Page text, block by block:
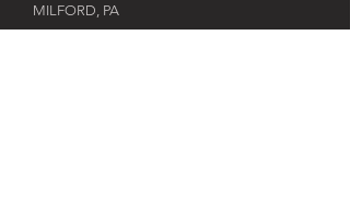
MILFORD, PA
570-296-4009